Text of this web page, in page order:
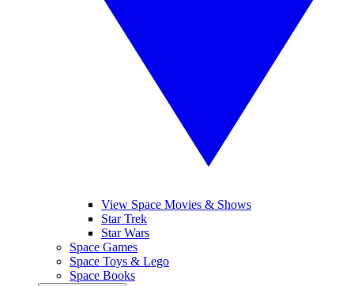
View Space Movies & Shows
Star Trek
Star Wars
Space Games
Space Toys & Lego
Space Books